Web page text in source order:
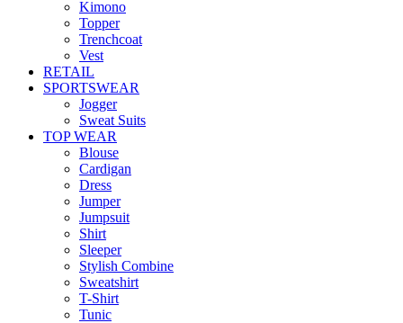
Kimono
Topper
Trenchcoat
Vest
RETAIL
SPORTSWEAR
Jogger
Sweat Suits
TOP WEAR
Blouse
Cardigan
Dress
Jumper
Jumpsuit
Shirt
Sleeper
Stylish Combine
Sweatshirt
T-Shirt
Tunic